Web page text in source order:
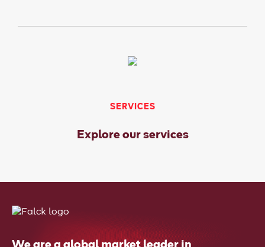
SERVICES
Explore our services
We are a global market leader in